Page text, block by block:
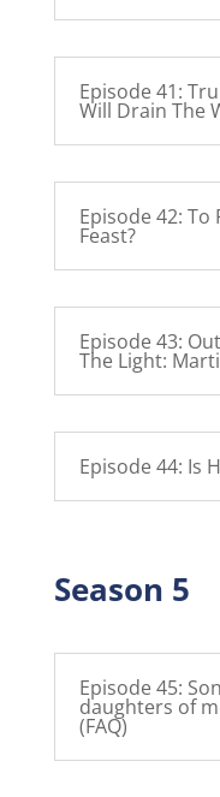
Episode 41:
Will Drain The
Episode 42: To
Feast?
Episode 43:
The Light:
Episode 44: Is
Season 5
Episode 45:
daughters of
(FAQ)